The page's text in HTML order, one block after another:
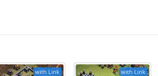
with Link with Link